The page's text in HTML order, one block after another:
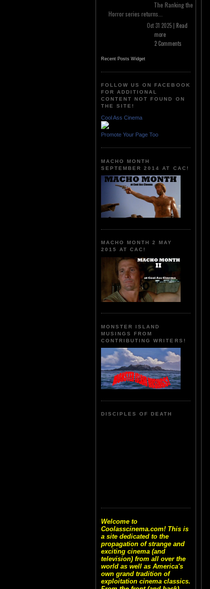
The Ranking the
Horror series returns...
Oct 31 2025 | Read
more
2 Comments
Recent Posts Widget
FOLLOW US ON FACEBOOK
FOR ADDITIONAL
CONTENT NOT FOUND ON
THE SITE!
Cool Ass Cinema
Promote Your Page Too
MACHO MONTH
SEPTEMBER 2014 AT CAC!
MACHO MONTH 2 MAY
2015 AT CAC!
MONSTER ISLAND
MUSINGS FROM
CONTRIBUTING WRITERS!
DISCIPLES OF DEATH
Welcome to
Coolasscinema.com! This is
a site dedicated to the
propagation of strange and
exciting cinema (and
television) from all over the
world as well as America's
own grand tradition of
exploitation cinema classics.